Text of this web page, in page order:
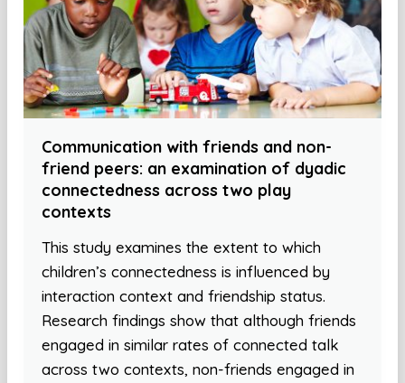
Communication with friends and non-
friend peers: an examination of dyadic
connectedness across two play
contexts
This study examines the extent to which
children’s connectedness is influenced by
interaction context and friendship status.
Research findings show that although friends
engaged in similar rates of connected talk
across two contexts, non-friends engaged in